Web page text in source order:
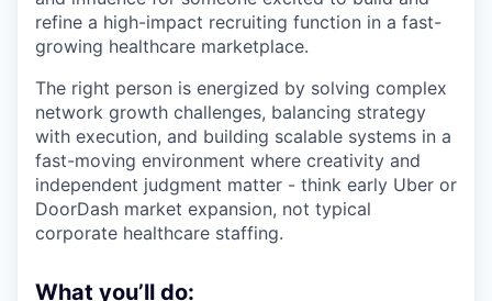
refine a high-impact recruiting function in a fast-
growing healthcare marketplace.
The right person is energized by solving complex
network growth challenges, balancing strategy
with execution, and building scalable systems in a
fast-moving environment where creativity and
independent judgment matter - think early Uber or
DoorDash market expansion, not typical
corporate healthcare staffing.
What you’ll do: